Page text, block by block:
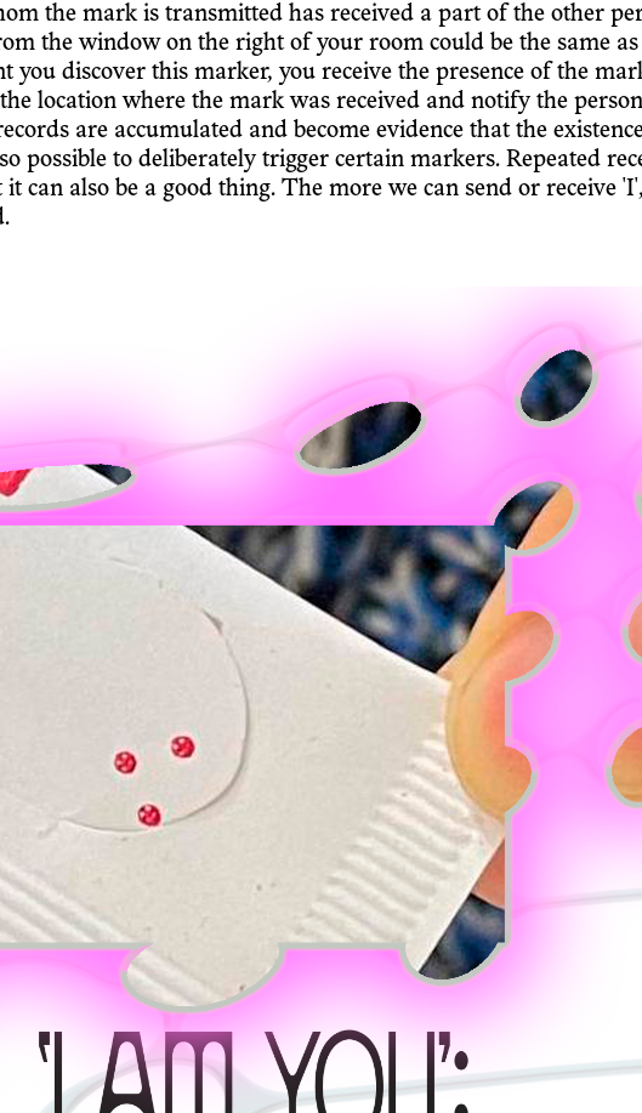
the mark is transmitted has received a part of the other
the window on the right of your room could be the same
discover this marker, you receive the presence of the
location where the mark was received and notify the
are accumulated and become evidence that the
possible to deliberately trigger certain markers. Repeated
can also be a good thing. The more we can send or receive